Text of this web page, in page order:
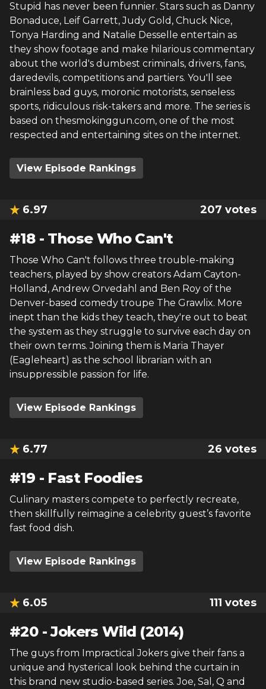
Stupid has never been funnier. Stars such as Danny
Bonaduce, Leif Garrett, Judy Gold, Chuck Nice,
Tonya Harding and Natalie Desselle entertain as
they show footage and make hilarious commentary
about the world's dumbest criminals, drivers, fans,
daredevils, competitions and partiers. You'll see
brainless bad guys, moronic motorists, senseless
sports, ridiculous risk-takers and more. The series is
based on thesmokinggun.com, one of the most
respected and entertaining sites on the internet.
View Episode Rankings
6.97 207 votes
#18- Those Who Can't
Those Who Can't follows three trouble-making
teachers, played by show creators Adam Cayton-
Holland, Andrew Orvedahl and Ben Roy of the
Denver-based comedy troupe The Grawlix. More
inept than the kids they teach, they're out to beat
the system as they struggle to survive each day on
their own terms. Joining them is Maria Thayer
(Eagleheart) as the school librarian with an
insuppressible passion for life.
View Episode Rankings
6.77 26 votes
#19 - Fast Foodies
Culinary masters compete to perfectly recreate,
then skillfully reimagine a celebrity guest’s favorite
fast food dish.
View Episode Rankings
6.05 111 votes
#20-Jokers Wild (2014)
The guys from Impractical Jokers give their fans a
unique and hysterical look behind the curtain in
this brand new studio-based series. Joe, Sal, Q and